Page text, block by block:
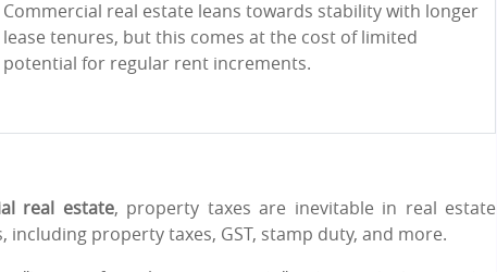
Commercial real estate leans towards stability with longer
lease tenures, but this comes at the cost of limited
potential for regular rent increments.
real estate, property taxes are inevitable in real estate
property taxes, GST, stamp duty, and more.